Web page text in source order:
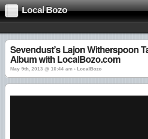
Local Bozo
Sevendust’s Lajon Witherspoon
Album with LocalBozo.com
May 9th, 2013 @ 10:44 am › LocalBozo